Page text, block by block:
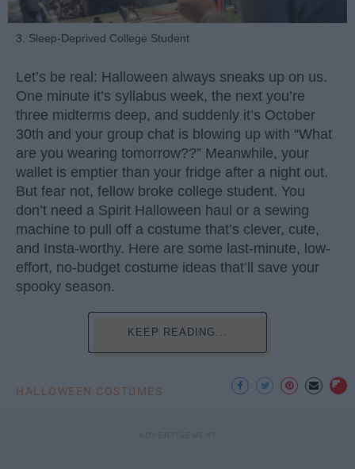
3. Sleep-Deprived College Student
Let’s be real: Halloween always sneaks up on us.
One minute it’s syllabus week, the next you’re
three midterms deep, and suddenly it’s October
30th and your group chat is blowing up with “What
are you wearing tomorrow??” Meanwhile, your
wallet is emptier than your fridge after a night out.
But fear not, fellow broke college student. You
don’t need a Spirit Halloween haul or a sewing
machine to pull off a costume that’s clever, cute,
and Insta-worthy. Here are some last-minute, low-
effort, no-budget costume ideas that’ll save your
spooky season.
KEEP READING...
HALLOWEEN COSTUMES